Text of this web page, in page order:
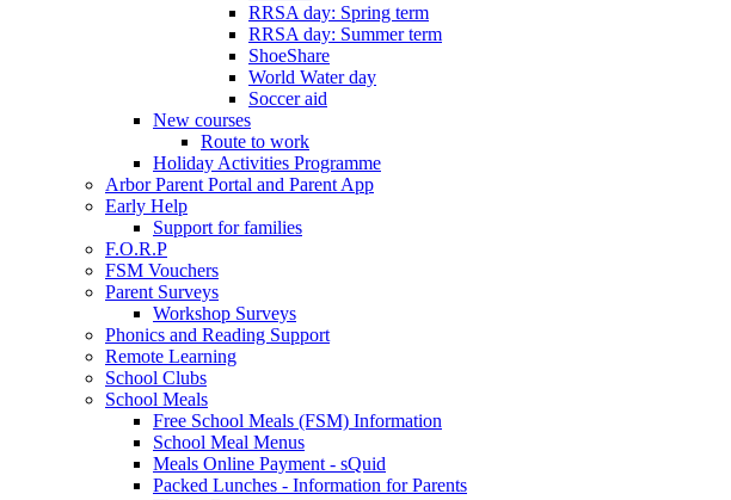
RRSA day: Spring term
RRSA day: Summer term
ShoeShare
World Water day
Soccer aid
New courses
Route to work
Holiday Activities Programme
Arbor Parent Portal and Parent App
Early Help
Support for families
F.O.R.P
FSM Vouchers
Parent Surveys
Workshop Surveys
Phonics and Reading Support
Remote Learning
School Clubs
School Meals
Free School Meals (FSM) Information
School Meal Menus
Meals Online Payment - sQuid
Packed Lunches - Information for Parents